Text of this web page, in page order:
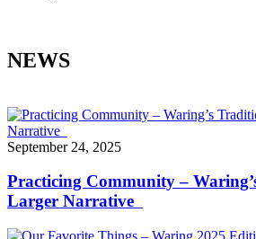
NEWS
September 24, 2025
Practicing Community –
Larger Narrative